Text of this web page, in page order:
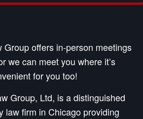
Group offers in-person meetings
we can meet you where it’s
for you too!
Group, Ltd, is a distinguished
law firm in Chicago providing